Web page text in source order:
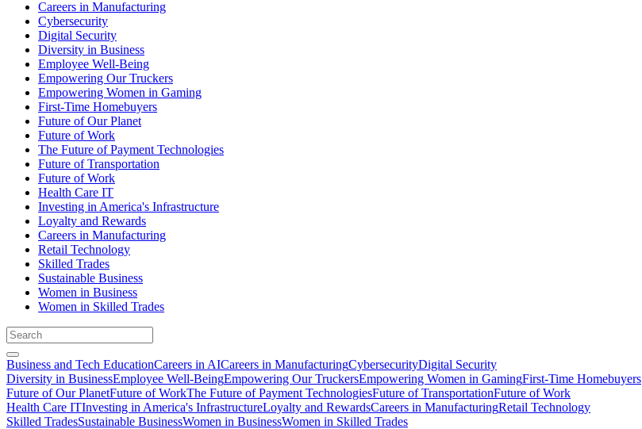
Careers in Manufacturing
Cybersecurity
Digital Security
Diversity in Business
Employee Well-Being
Empowering Our Truckers
Empowering Women in Gaming
First-Time Homebuyers
Future of Our Planet
Future of Work
The Future of Payment Technologies
Future of Transportation
Future of Work
Health Care IT
Investing in America's Infrastructure
Loyalty and Rewards
Careers in Manufacturing
Retail Technology
Skilled Trades
Sustainable Business
Women in Business
Women in Skilled Trades
Business and Tech EducationCareers in AICareers in ManufacturingCybersecurityDigital Security
Diversity in BusinessEmployee Well-BeingEmpowering Our TruckersEmpowering Women in GamingFirst-Time Homebuyers
Future of Our PlanetFuture of WorkThe Future of Payment TechnologiesFuture of TransportationFuture of Work
Health Care ITInvesting in America's InfrastructureLoyalty and RewardsCareers in ManufacturingRetail Technology
Skilled TradesSustainable BusinessWomen in BusinessWomen in Skilled Trades